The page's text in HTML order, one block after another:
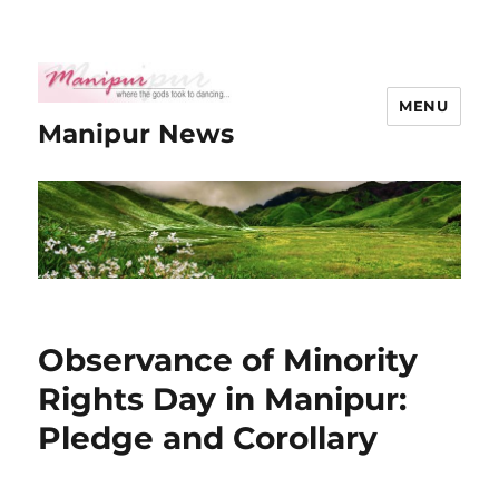
Manipur News
MENU
Observance of Minority
Rights Day in Manipur:
Pledge and Corollary